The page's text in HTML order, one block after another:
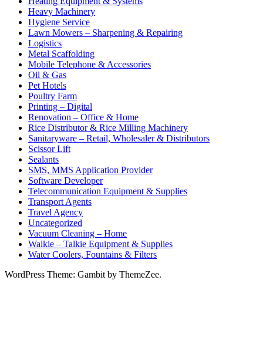
Heavy Machinery
Hygiene Service
Lawn Mowers – Sharpening & Repairing
Logistics
Metal Scaffolding
Mobile Telephone & Accessories
Oil & Gas
Pet Hotels
Poultry Farm
Printing – Digital
Renovation – Office & Home
Rice Distributor & Rice Milling Machinery
Sanitaryware – Retail, Wholesaler & Distributors
Scissor Lift
Sealants
SMS, MMS Application Provider
Software Developer
Telecommunication Equipment & Supplies
Transport Agents
Travel Agency
Uncategorized
Vacuum Cleaning – Home
Walkie – Talkie Equipment & Supplies
Water Coolers, Fountains & Filters
WordPress Theme: Gambit by ThemeZee.